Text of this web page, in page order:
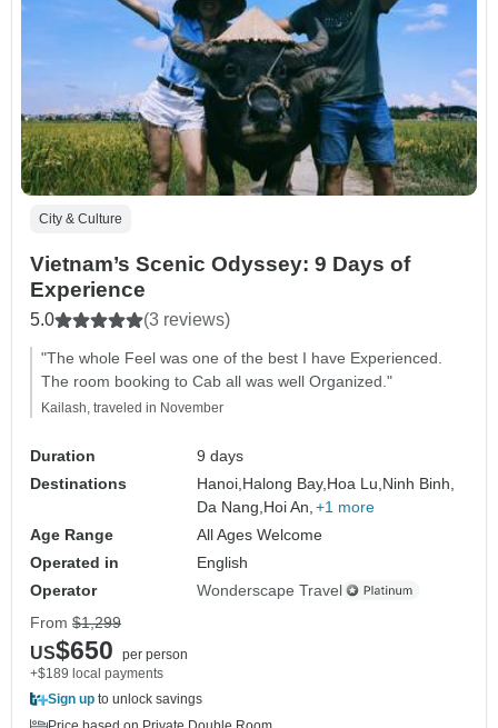
City & Culture
Vietnam’s Scenic Odyssey: 9 Days of
Experience
5.0 (3 reviews)
"The whole Feel was one of the best I have Experienced.
The room booking to Cab all was well Organized."
Kailash, traveled in November
Duration
9 days
Destinations
Hanoi, Halong Bay, Hoa Lu, Ninh Binh,
Da Nang, Hoi An, +1 more
Age Range
All Ages Welcome
Operated in
English
Operator
Wonderscape Travel
From $1,299
US$650
per person
+$189 local payments
Sign up to unlock savings